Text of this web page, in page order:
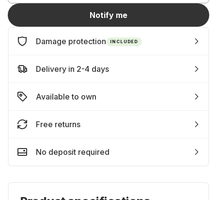
Notify me
Damage protection INCLUDED
Delivery in 2-4 days
Available to own
Free returns
No deposit required